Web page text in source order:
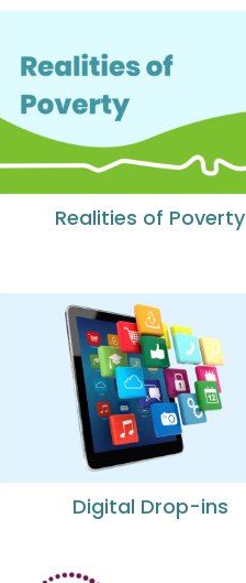
Realities of Poverty
Digital Drop-ins